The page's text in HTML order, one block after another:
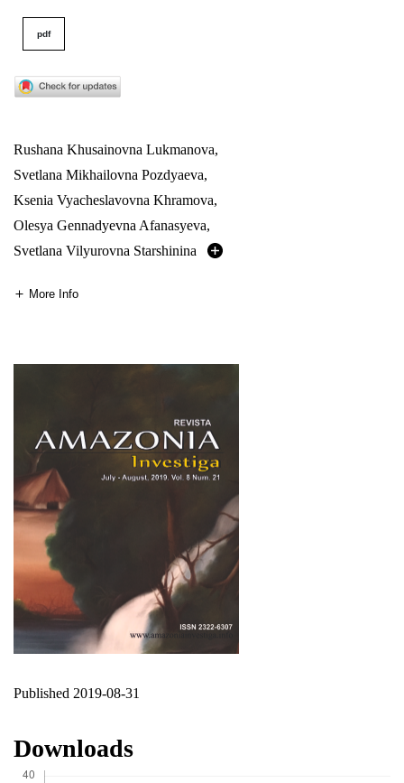
pdf
Rushana Khusainovna Lukmanova,
Svetlana Mikhailovna Pozdyaeva,
Ksenia Vyacheslavovna Khramova,
Olesya Gennadyevna Afanasyeva,
Svetlana Vilyurovna Starshinina
More Info
Published 2019-08-31
Downloads